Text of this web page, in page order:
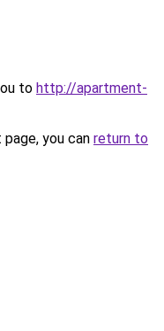
to http://apartment-
you can return to